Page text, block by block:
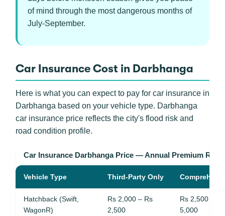
of mind through the most dangerous months of
July-September.
Car Insurance Cost in Darbhanga
Here is what you can expect to pay for car insurance in
Darbhanga based on your vehicle type. Darbhanga
car insurance price reflects the city's flood risk and
road condition profile.
Car Insurance Darbhanga Price — Annual Premium
Vehicle Type Third-Party Only
Hatchback (Swift,
WagonR)
Rs 2,000 – Rs
2,500
Rs 2,500 – Rs
5,000